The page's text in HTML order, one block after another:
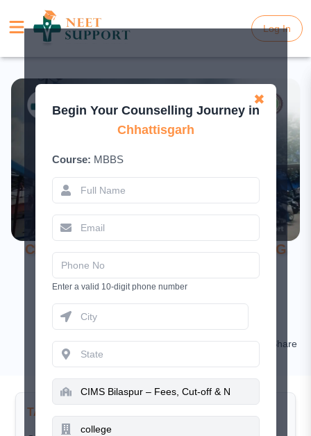
Log In
Log In
CIMS Bilaspur – Fees, Cut-off & NEET UG
July 3, 2025
Comment Share
TABLE OF CONTENTS
✖
Begin Your Counselling Journey in
Chhattisgarh
Course: MBBS
Enter a valid 10-digit phone number